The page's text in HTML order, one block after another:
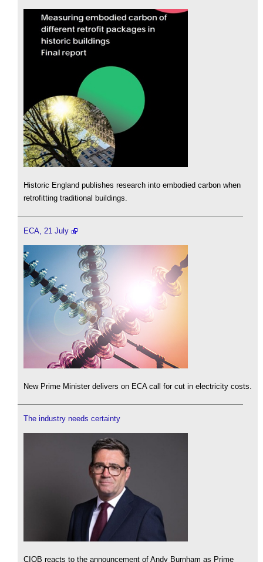
Historic England publishes research into embodied carbon when
retrofitting traditional buildings.
ECA, 21 July
New Prime Minister delivers on ECA call for cut in electricity costs.
The industry needs certainty
CIOB reacts to the announcement of Andy Burnham as Prime